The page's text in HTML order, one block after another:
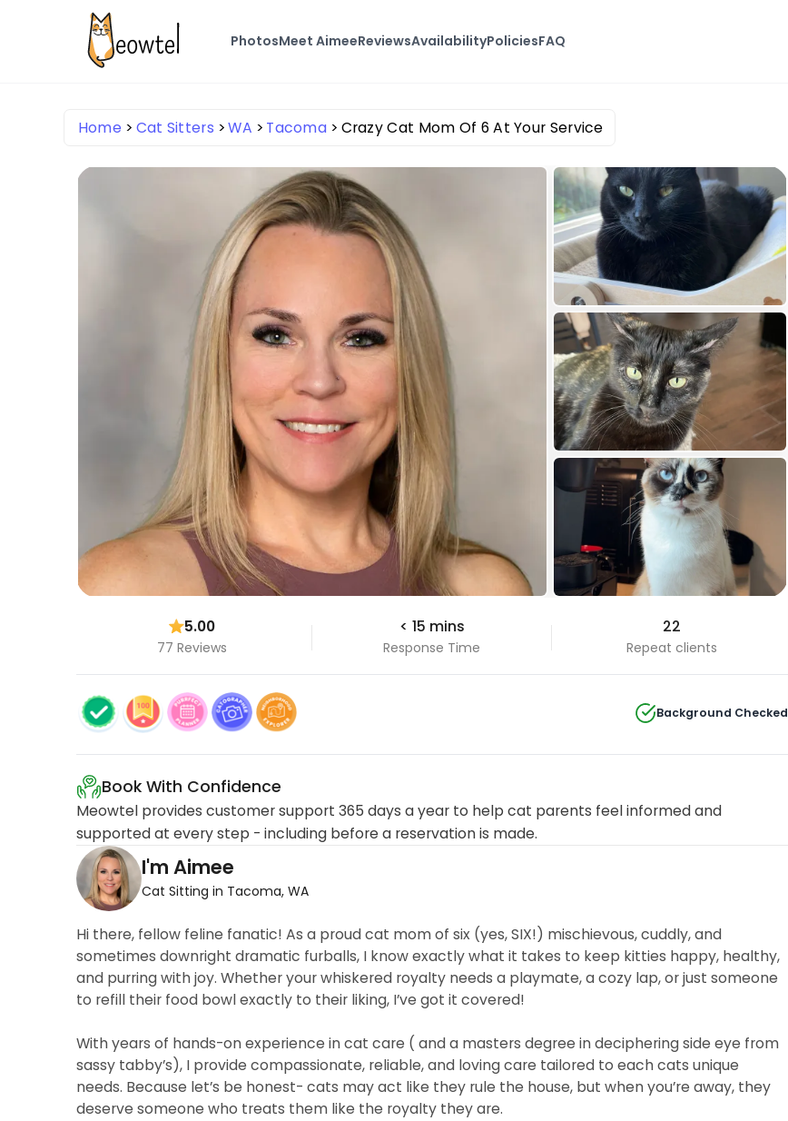
PhotosMeet AimeeReviewsAvailabilityPoliciesFAQ
Home Cat Sitters WA Tacoma Crazy Cat Mom Of 6 At Your Service
5.00
77 Reviews
< 15 mins
Response Time
22
Repeat clients
Background Checked
Book With Confidence
Meowtel provides customer support 365 days a year to help cat parents feel informed and
supported at every step - including before a reservation is made.
I'm Aimee
Cat Sitting in Tacoma, WA
Hi there, fellow feline fanatic! As a proud cat mom of six (yes, SIX!) mischievous, cuddly, and
sometimes downright dramatic furballs, I know exactly what it takes to keep kitties happy, healthy,
and purring with joy. Whether your whiskered royalty needs a playmate, a cozy lap, or just someone
to refill their food bowl exactly to their liking, I’ve got it covered!
With years of hands-on experience in cat care ( and a masters degree in deciphering side eye from
sassy tabby’s), I provide compassionate, reliable, and loving care tailored to each cats unique
needs. Because let’s be honest- cats may act like they rule the house, but when you’re away, they
deserve someone who treats them like the royalty they are.